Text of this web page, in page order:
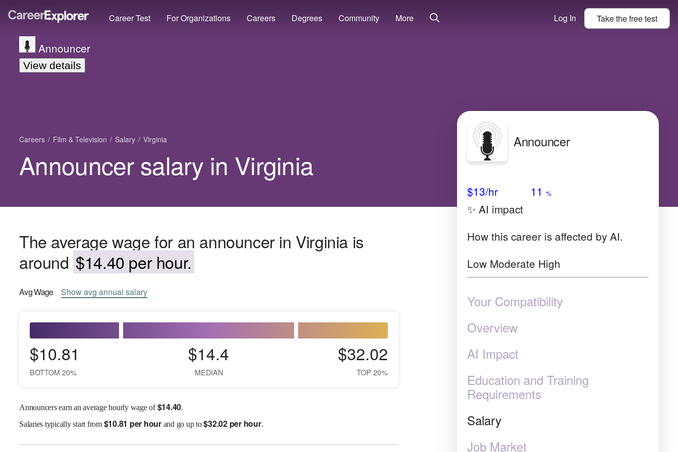
Career Test For Organizations Careers Degrees Community More Log In Take thefreetest
Announcer
View details
Careers Film & Television Salary Virginia
Announcer salary in Virginia
The average wage for an announcer in Virginia is
around $14.40 per hour.
AvgWage Showavg annual salary
$10.81
BOTTOM 20%
$14.4
MEDIAN
$32.02
TOP 20%
Announcers earn an average hourly wage of$14.40.
Salaries typically start from $10.81 per hourand go up to$32.02 per hour.
Announcer
$13/hr 11 %
✨ AI impact
How this career is affected by AI.
Low Moderate High
Your Compatibility
Overview
AI Impact
Education and Training
Requirements
Salary
Job Market